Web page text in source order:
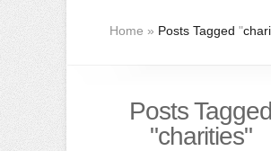
Home » Posts Tagged "
Posts Tagged
"charities"